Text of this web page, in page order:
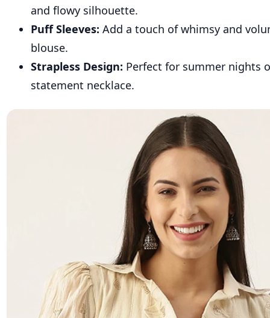
and flowy silhouette.
Puff Sleeves: Add a touch of whimsy and
blouse.
Strapless Design: Perfect for summer nights
statement necklace.